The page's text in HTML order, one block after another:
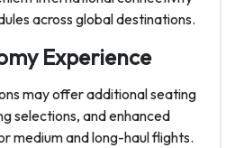
across global destinations.
Experience
may offer additional seating
selections, and enhanced
medium and long-haul flights.